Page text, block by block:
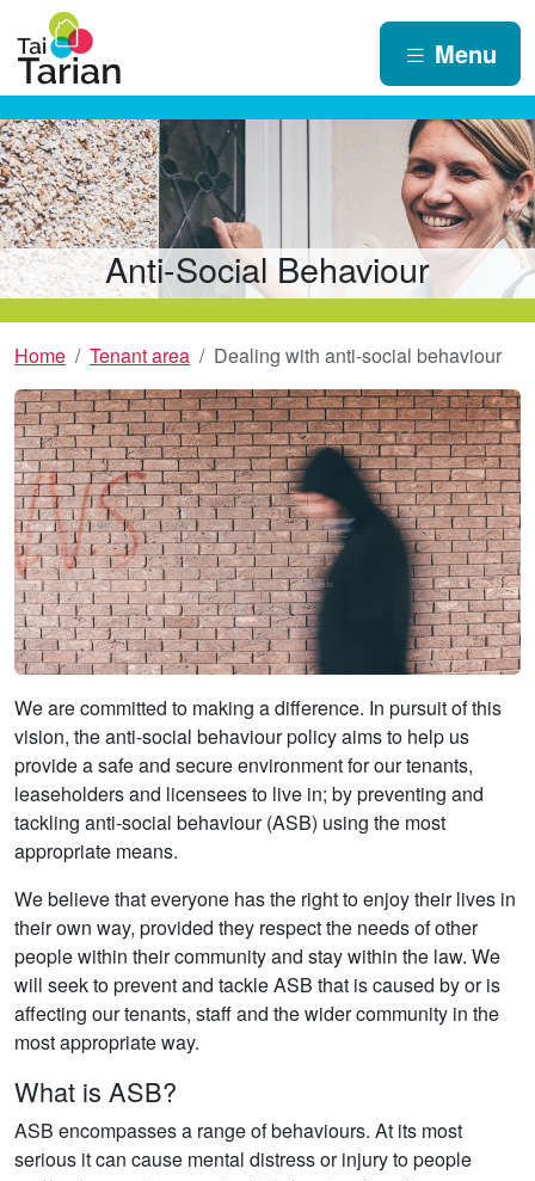
Menu
Anti-Social Behaviour
Home Tenant area Dealing with anti-social behaviour
We are committed to making a difference. In pursuit of this
vision, the anti-social behaviour policy aims to help us
provide a safe and secure environment for our tenants,
leaseholders and licensees to live in; by preventing and
tackling anti-social behaviour (ASB) using the most
appropriate means.
We believe that everyone has the right to enjoy their lives in
their own way, provided they respect the needs of other
people within their community and stay within the law. We
will seek to prevent and tackle ASB that is caused by or is
affecting our tenants, staff and the wider community in the
most appropriate way.
What is ASB?
ASB encompasses a range of behaviours. At its most
serious it can cause mental distress or injury to people